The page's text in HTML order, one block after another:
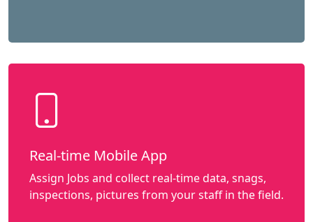
Real-time Mobile App
Assign Jobs and collect real-time data, snags,
inspections, pictures from your staff in the field.